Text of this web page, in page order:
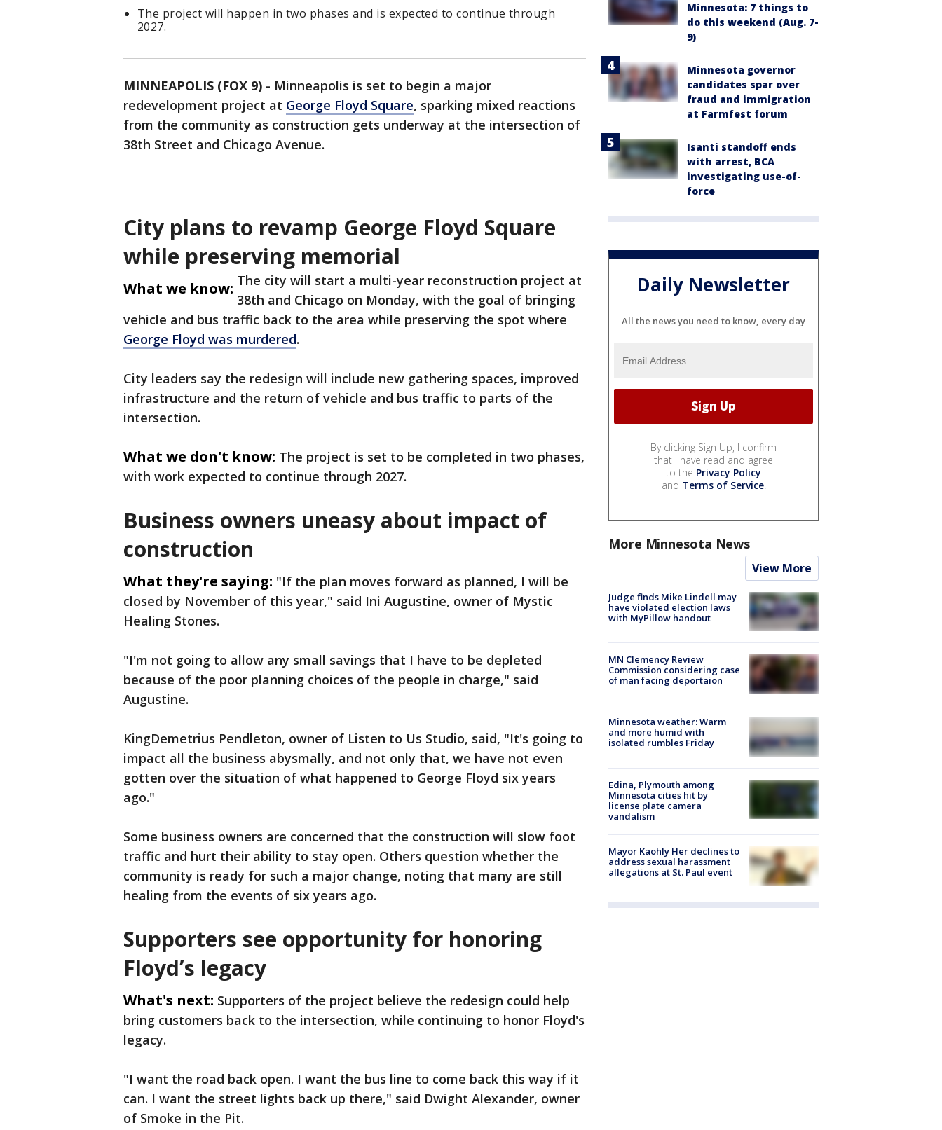
The project will happen in two phases and is expected to continue through
2027.
MINNEAPOLIS (FOX 9) - Minneapolis is set to begin a major
redevelopment project at George Floyd Square, sparking mixed reactions
from the community as construction gets underway at the intersection of
38th Street and Chicago Avenue.
City plans to revamp George Floyd Square
while preserving memorial
What we know: The city will start a multi-year reconstruction project at
38th and Chicago on Monday, with the goal of bringing
vehicle and bus traffic back to the area while preserving the spot where
George Floyd was murdered.
City leaders say the redesign will include new gathering spaces, improved
infrastructure and the return of vehicle and bus traffic to parts of the
intersection.
What we don't know: The project is set to be completed in two phases,
with work expected to continue through 2027.
Business owners uneasy about impact of
construction
What they're saying: "If the plan moves forward as planned, I will be
closed by November of this year," said Ini Augustine, owner of Mystic
Healing Stones.
"I'm not going to allow any small savings that I have to be depleted
because of the poor planning choices of the people in charge," said
Augustine.
KingDemetrius Pendleton, owner of Listen to Us Studio, said, "It's going to
impact all the business abysmally, and not only that, we have not even
gotten over the situation of what happened to George Floyd six years
ago."
Some business owners are concerned that the construction will slow foot
traffic and hurt their ability to stay open. Others question whether the
community is ready for such a major change, noting that many are still
healing from the events of six years ago.
Supporters see opportunity for honoring
Floyd’s legacy
What's next: Supporters of the project believe the redesign could help
bring customers back to the intersection, while continuing to honor Floyd's
legacy.
"I want the road back open. I want the bus line to come back this way if it
can. I want the street lights back up there," said Dwight Alexander, owner
of Smoke in the Pit.
Minnesota: 7 things to
do this weekend (Aug. 7-
9)
Minnesota governor
candidates spar over
fraud and immigration
at Farmfest forum
Isanti standoff ends
with arrest, BCA
investigating use-of-
force
Daily Newsletter
All the news you need to know, every day
By clicking Sign Up, I confirm
that I have read and agree
to the Privacy Policy
and Terms of Service.
More Minnesota News
View More
Judge finds Mike Lindell may
have violated election laws
with MyPillow handout
MN Clemency Review
Commission considering case
of man facing deportaion
Minnesota weather: Warm
and more humid with
isolated rumbles Friday
Edina, Plymouth among
Minnesota cities hit by
license plate camera
vandalism
Mayor Kaohly Her declines to
address sexual harassment
allegations at St. Paul event